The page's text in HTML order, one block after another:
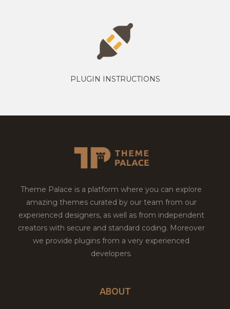
PLUGIN INSTRUCTIONS
Theme Palace is a platform where you can explore
amazing themes curated by our team from our
experienced designers, as well as from independent
creators with secure and standard coding. Moreover
we provide plugins from a very experienced
developers.
ABOUT